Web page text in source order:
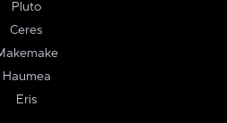
Pluto
Ceres
Haumea
Eris